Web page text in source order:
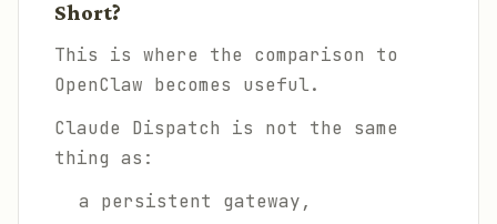
Short?
This is where the comparison to
OpenClaw becomes useful.
Claude Dispatch is not the same
thing as:
a persistent gateway,